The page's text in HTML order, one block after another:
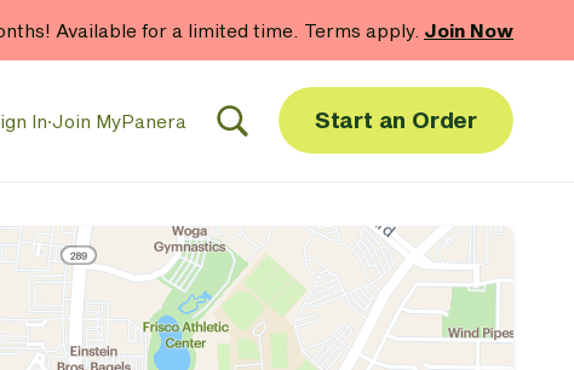
Available for a limited time. Terms apply. Join Now
In·Join MyPanera Start an Order